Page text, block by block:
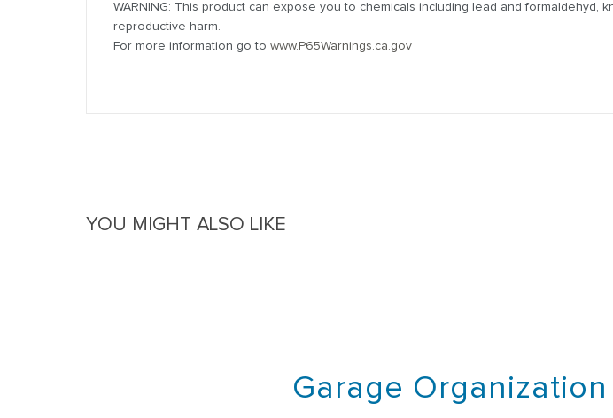
WARNING: This product can expose you to chemicals including lead and
reproductive harm.
For more information go to www.P65Warnings.ca.gov
YOU MIGHT ALSO LIKE
Garage